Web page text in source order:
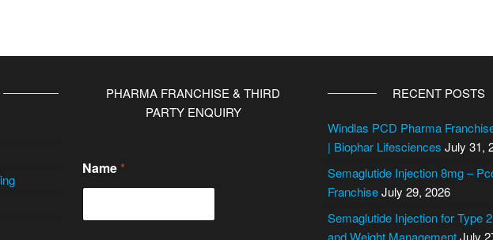
PHARMA FRANCHISE & THIRD
PARTY ENQUIRY
Name *
RECENT POSTS
Windlas PCD Pharma
| Biophar Lifesciences July 31,
Semaglutide Injection 8mg –
FranchiseJuly 29, 2026
Semaglutide Injection for Type